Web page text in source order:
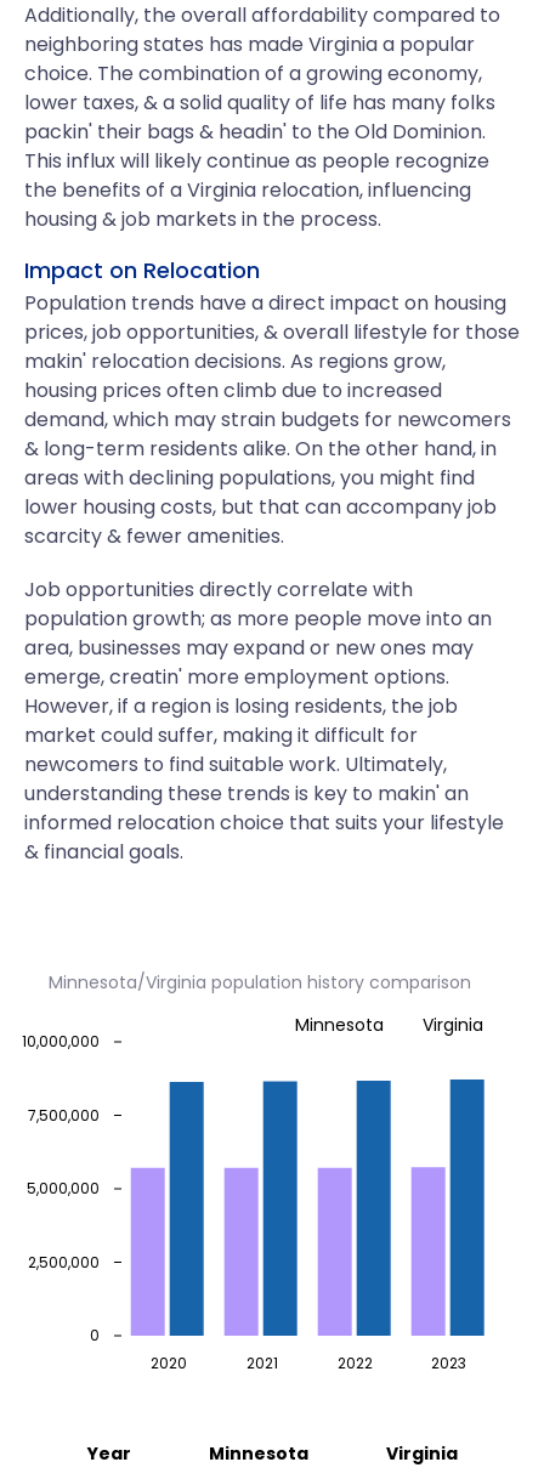
Additionally, the overall affordability compared to
neighboring states has made Virginia a popular
choice. The combination of a growing economy,
lower taxes, & a solid quality of life has many folks
packin' their bags & headin' to the Old Dominion.
This influx will likely continue as people recognize
the benefits of a Virginia relocation, influencing
housing & job markets in the process.
Impact on Relocation
Population trends have a direct impact on housing
prices, job opportunities, & overall lifestyle for those
makin' relocation decisions. As regions grow,
housing prices often climb due to increased
demand, which may strain budgets for newcomers
& long-term residents alike. On the other hand, in
areas with declining populations, you might find
lower housing costs, but that can accompany job
scarcity & fewer amenities.
Job opportunities directly correlate with
population growth; as more people move into an
area, businesses may expand or new ones may
emerge, creatin' more employment options.
However, if a region is losing residents, the job
market could suffer, making it difficult for
newcomers to find suitable work. Ultimately,
understanding these trends is key to makin' an
informed relocation choice that suits your lifestyle
& financial goals.
Minnesota/Virginia population history comparison
2020 2021 2022 2023
0
2,500,000
5,000,000
7,500,000
10,000,000
Minnesota Virginia
Year Minnesota Virginia